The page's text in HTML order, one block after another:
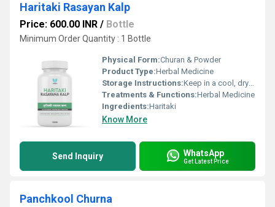
Haritaki Rasayan Kalp
Price: 600.00 INR / Bottle
Minimum Order Quantity : 1 Bottle
Physical Form:Churan & Powder
Product Type:Herbal Medicine
Storage Instructions:Keep in a cool, dry and dark place.
Treatments & Functions:Herbal Medicine
Ingredients:Haritaki
Know More
Send Inquiry WhatsApp
Get Latest Price
Panchkool Churna